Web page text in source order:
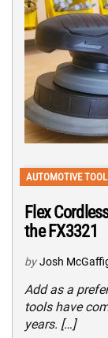
AUTOMOTIVE
Flex
the FX3321
by Josh
Add as a
tools have
years. […]